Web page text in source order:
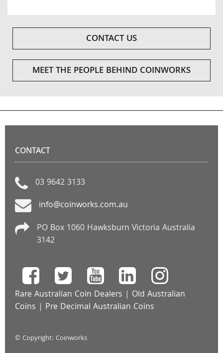
CONTACT US
MEET THE PEOPLE BEHIND COINWORKS
CONTACT
03 9642 3133
info@coinworks.com.au
PO Box 1060 Hawksburn Victoria Australia
3142
Rare Australian Coin Dealers | Old Australian
Coins | Pre Decimal Australian Coins
© Copyright: Coinworks